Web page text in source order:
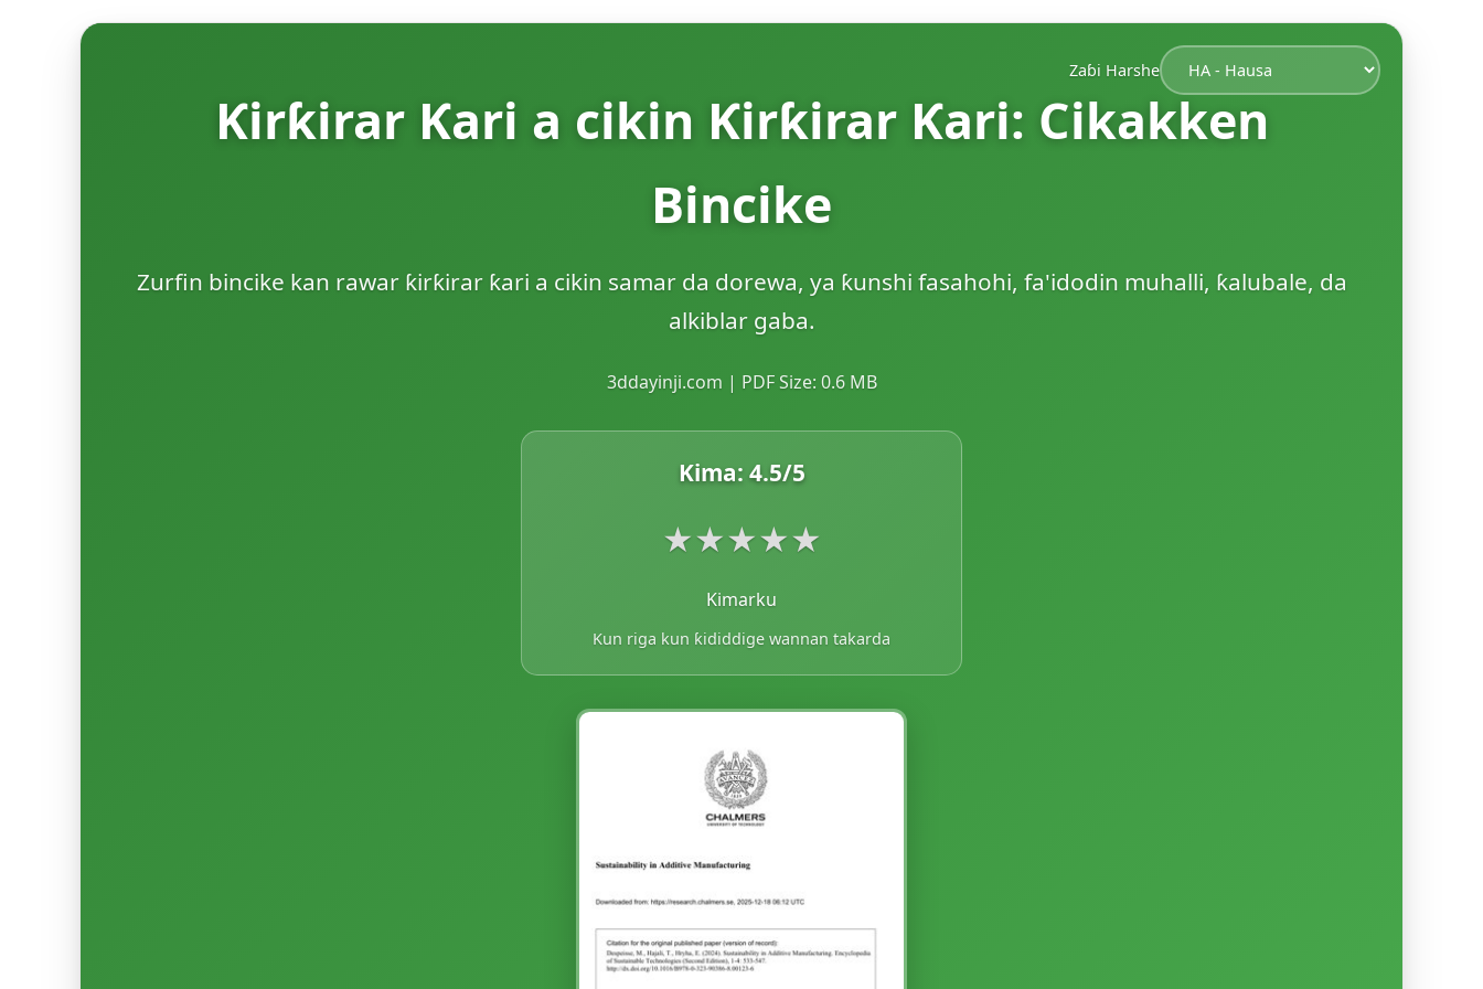
Zaɓi Harshe
Ƙirƙirar Ƙari a cikin Ƙirƙirar Ƙari: Cikakken
Bincike
Zurfin bincike kan rawar ƙirƙirar ƙari a cikin samar da dorewa, ya ƙunshi fasahohi, fa'idodin muhalli, ƙalubale, da
alkiblar gaba.
3ddayinji.com | PDF Size: 0.6 MB
Kima: 4.5/5
★★★★★
Kimarku
Kun riga kun ƙididdige wannan takarda